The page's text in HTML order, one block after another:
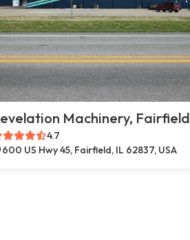
Machinery, Fairfield
4.7
600 US Hwy 45, Fairfield, IL 62837, USA